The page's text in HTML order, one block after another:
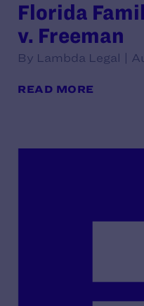
Florida
v. Freeman
By Lambda Legal |
READ MORE